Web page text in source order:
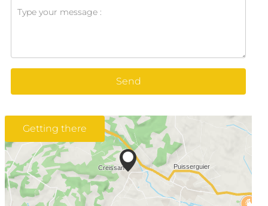
Send
Getting there